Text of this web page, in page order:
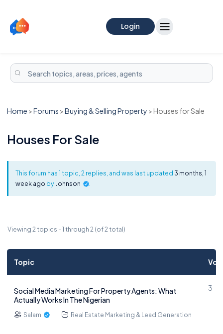
Login
Home >Forums >Buying & Selling Property >Houses for Sale
Houses For Sale
This forum has 1 topic, 2 replies, and was last updated 3 months, 1
week ago by Johnson .
Viewing 2 topics - 1 through 2 (of 2 total)
Topic
Social Media Marketing For Property Agents: What
Actually Works In The Nigerian
Salam Real Estate Marketing & Lead Generation
3